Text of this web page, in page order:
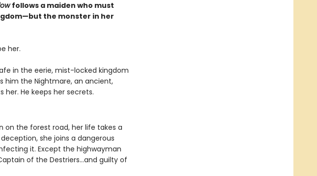
follows a maiden who must
the monster in her
her.
in the eerie, mist-locked kingdom
him the Nightmare, an ancient,
He keeps her secrets.
on the forest road, her life takes a
she joins a dangerous
it. Except the highwayman
of the Destriers…and guilty of